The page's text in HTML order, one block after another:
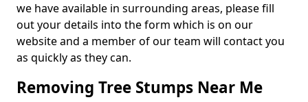
we have available in surrounding areas, please fill
out your details into the form which is on our
website and a member of our team will contact you
as quickly as they can.
Removing Tree Stumps Near Me